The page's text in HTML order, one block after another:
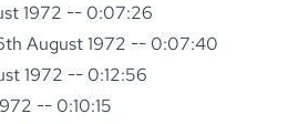
1972 -- 0:07:26
August 1972 -- 0:07:40
1972 -- 0:12:56
-- 0:10:15